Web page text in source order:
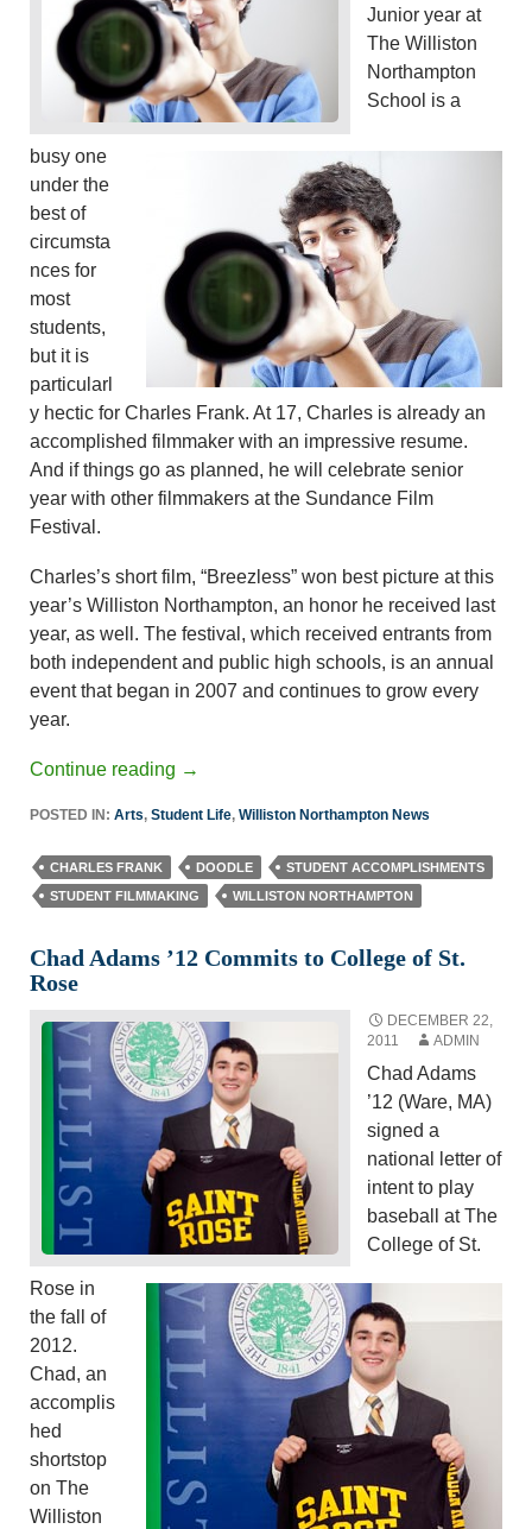
Junior year at
The Williston
Northampton
School is a
busy one
under the
best of
circumsta
nces for
most
students,
but it is
particularl
y hectic for Charles Frank. At 17, Charles is already an
accomplished filmmaker with an impressive resume.
And if things go as planned, he will celebrate senior
year with other filmmakers at the Sundance Film
Festival.
Charles’s short film, “Breezless” won best picture at this
year’s Williston Northampton, an honor he received last
year, as well. The festival, which received entrants from
both independent and public high schools, is an annual
event that began in 2007 and continues to grow every
year.
Continue reading →
POSTED IN: Arts, Student Life, Williston Northampton News
CHARLES FRANK DOODLE
STUDENT ACCOMPLISHMENTS
STUDENT FILMMAKING
WILLISTON NORTHAMPTON
Chad Adams ’12 Commits to College of St.
Rose
DECEMBER 22,
2011
ADMIN
Chad Adams
’12 (Ware, MA)
signed a
national letter of
intent to play
baseball at The
College of St.
Rose in
the fall of
2012.
Chad, an
accomplis
hed
shortstop
on The
Williston